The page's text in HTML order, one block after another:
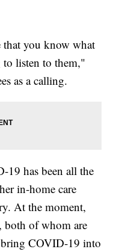
that you know what
to listen to them,"
as a calling.
19 has been all the
in-home care
At the moment,
both of whom are
COVID-19 into